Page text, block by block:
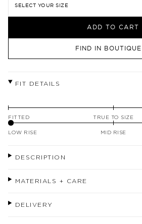
SELECT YOUR SIZE
ADD TO CART
FIND IN BOUTIQUE
FIT DETAILS
FITTED TRUE TO SIZE
LOW RISE MID RISE
DESCRIPTION
MATERIALS + CARE
DELIVERY